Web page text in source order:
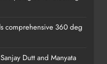
comprehensive 360 deg
Dutt and Manyata